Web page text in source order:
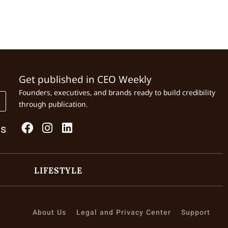
Get published in CEO Weekly
Founders, executives, and brands ready to build credibility
through publication.
LIFESTYLE
About Us Legal and Privacy Center Support